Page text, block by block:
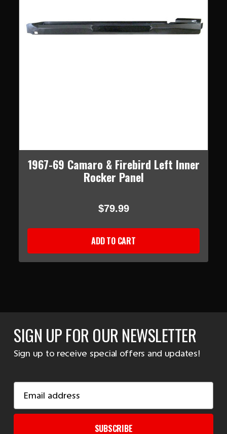
1967-69 Camaro & Firebird Left Inner
Rocker Panel
$79.99
ADD TO CART
SIGN UP FOR OUR NEWSLETTER
Sign up to receive special offers and updates!
Address
SUBSCRIBE